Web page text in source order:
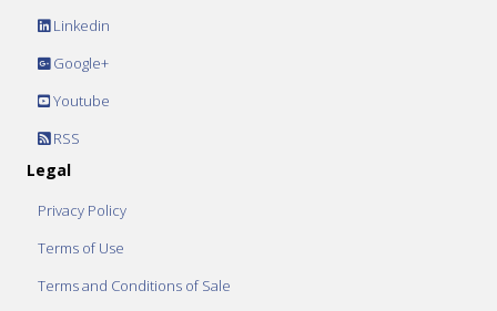
Linkedin
Google+
Youtube
RSS
Legal
Privacy Policy
Terms of Use
Terms and Conditions of Sale